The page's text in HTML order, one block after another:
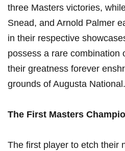
three Masters victories,
Snead, and Arnold Palmer
in their respective
possess a rare combination
their greatness forever
grounds of Augusta National.
The First Masters
The first player to etch their